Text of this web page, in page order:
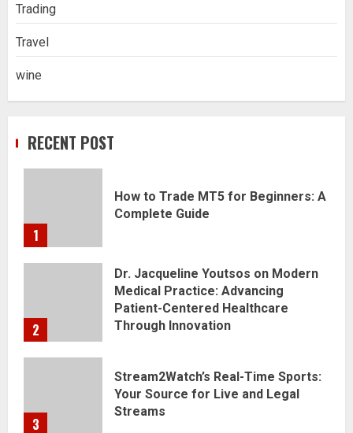
Trading
Travel
wine
RECENT POST
1
How to Trade MT5 for Beginners: A
Complete Guide
2
Dr. Jacqueline Youtsos on Modern
Medical Practice: Advancing
Patient-Centered Healthcare
Through Innovation
3
Stream2Watch’s Real-Time Sports:
Your Source for Live and Legal
Streams